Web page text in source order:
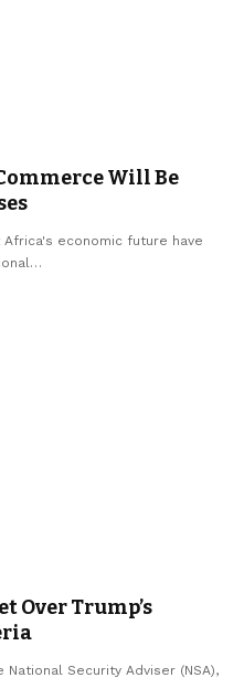
Will Be
economic future have
Over Trump’s
National Security Adviser (NSA),